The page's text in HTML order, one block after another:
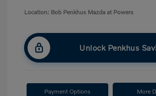
Location: Bob Penkhus Mazda at Powers
Unlock Penkhus
Payment Options More